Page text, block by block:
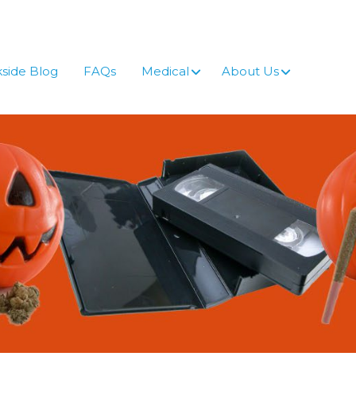
Blog FAQs Medical About Us